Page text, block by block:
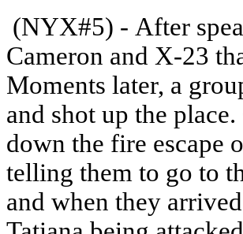
(NYX#5) - After
Cameron and X-23
Moments later, a
and shot up the
down the fire escape
telling them to go to
and when they